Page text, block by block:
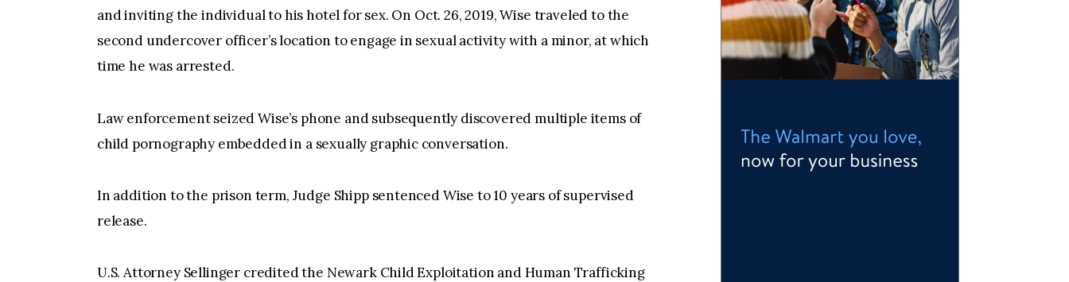
and inviting the individual to his hotel for sex. On Oct. 26, 2019, Wise traveled to the
second undercover officer’s location to engage in sexual activity with a minor, at which
time he was arrested.
Law enforcement seized Wise’s phone and subsequently discovered multiple items of
child pornography embedded in a sexually graphic conversation.
In addition to the prison term, Judge Shipp sentenced Wise to 10 years of supervised
release.
U.S. Attorney Sellinger credited the Newark Child Exploitation and Human Trafficking